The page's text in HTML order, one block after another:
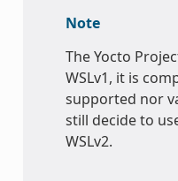
Note
The Yocto
WSLv1, it is
supported nor
still decide to
WSLv2.